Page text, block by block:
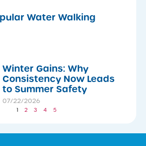
Water Walking
Winter Gains: Why
Consistency Now Leads
to Summer Safety
07/22/2026
1 2 3 4 5